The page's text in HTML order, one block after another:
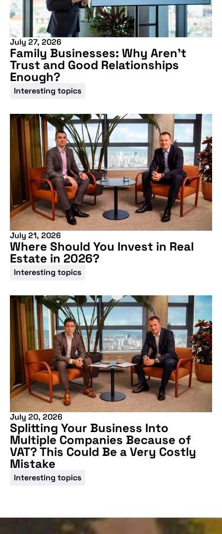
July 27, 2026
Family Businesses: Why Aren’t
Trust and Good Relationships
Enough?
Interesting topics
July 21, 2026
Where Should You Invest in Real
Estate in 2026?
Interesting topics
July 20, 2026
Splitting Your Business Into
Multiple Companies Because of
VAT? This Could Be a Very Costly
Mistake
Interesting topics